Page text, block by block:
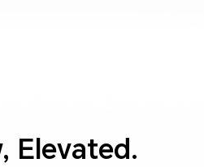
Elevated.